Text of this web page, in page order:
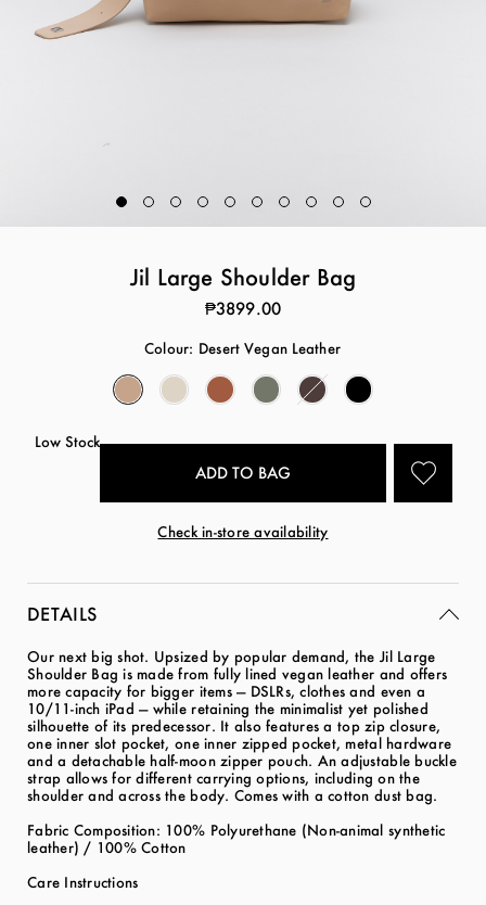
Jil Large Shoulder Bag
₱3899.00
Colour: Desert Vegan Leather
Low Stock
Check in-store availability
DETAILS
Our next big shot. Upsized by popular demand, the Jil Large
Shoulder Bag is made from fully lined vegan leather and offers
more capacity for bigger items — DSLRs, clothes and even a
10/11-inch iPad — while retaining the minimalist yet polished
silhouette of its predecessor. It also features a top zip closure,
one inner slot pocket, one inner zipped pocket, metal hardware
and a detachable half-moon zipper pouch. An adjustable buckle
strap allows for different carrying options, including on the
shoulder and across the body. Comes with a cotton dust bag.
Fabric Composition: 100% Polyurethane (Non-animal synthetic
leather) / 100% Cotton
Care Instructions